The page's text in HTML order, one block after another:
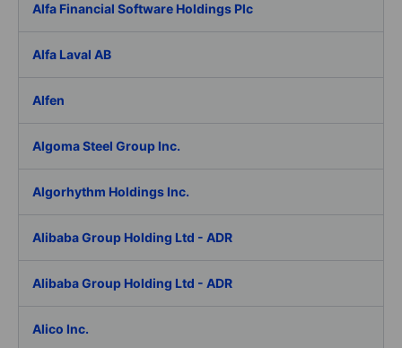
Alfa Financial Software Holdings Plc
Alfa Laval AB
Alfen
Algoma Steel Group Inc.
Algorhythm Holdings Inc.
Alibaba Group Holding Ltd - ADR
Alibaba Group Holding Ltd - ADR
Alico Inc.